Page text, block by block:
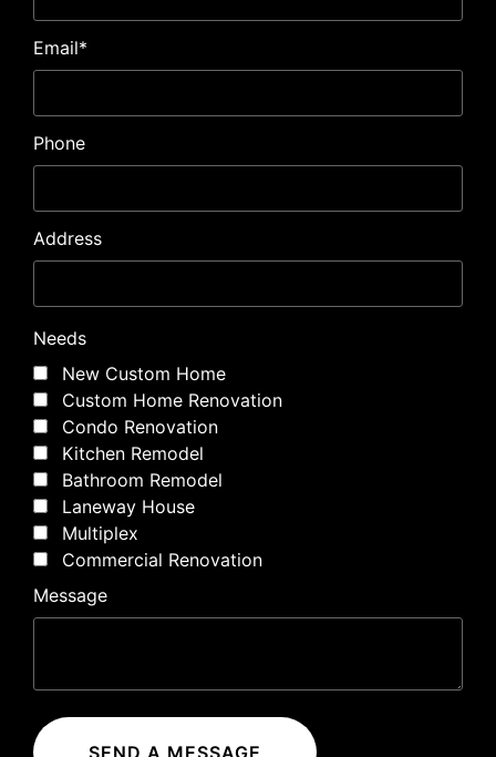
Email*
Phone
Address
Needs
New Custom Home
Custom Home Renovation
Condo Renovation
Kitchen Remodel
Bathroom Remodel
Laneway House
Multiplex
Commercial Renovation
Message